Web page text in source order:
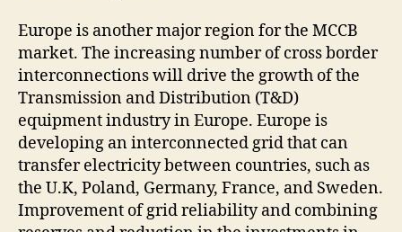
Europe is another major region for the MCCB
market. The increasing number of cross border
interconnections will drive the growth of the
Transmission and Distribution (T&D)
equipment industry in Europe. Europe is
developing an interconnected grid that can
transfer electricity between countries, such as
the U.K, Poland, Germany, France, and Sweden.
Improvement of grid reliability and combining